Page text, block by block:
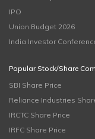
IPO
Union Budget 2026
India Investor
Popular Stock/Share
SBI Share Price
Reliance Industries
IRCTC Share Price
IRFC Share Price